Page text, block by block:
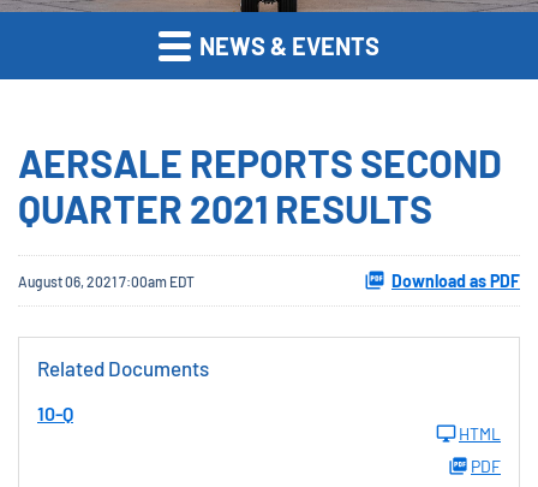
NEWS & EVENTS
AERSALE REPORTS SECOND
QUARTER 2021 RESULTS
August 06, 2021 7:00am EDT Download as PDF
Related Documents
10-Q
HTML
PDF